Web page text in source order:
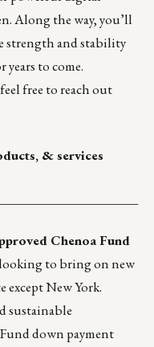
Along the way, you’ll
strength and stability
to come.
free to reach out
& services
Chenoa Fund
to bring on new
except New York.
sustainable
down payment